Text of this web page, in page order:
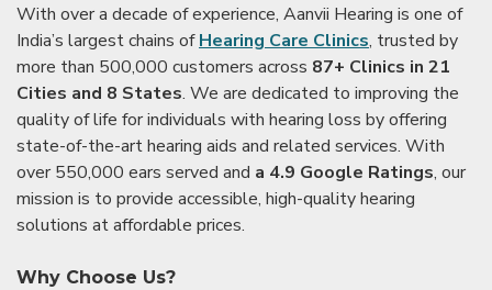
With over a decade of experience, Aanvii Hearing is one of
India’s largest chains ofHearing Care Clinics, trusted by
more than 500,000 customers across 87+ Clinics in 21
Cities and 8 States. We are dedicated to improving the
quality of life for individuals with hearing loss by offering
state-of-the-art hearing aids and related services. With
over 550,000 ears served and a 4.9 Google Ratings, our
mission is to provide accessible, high-quality hearing
solutions at affordable prices.
Why Choose Us?